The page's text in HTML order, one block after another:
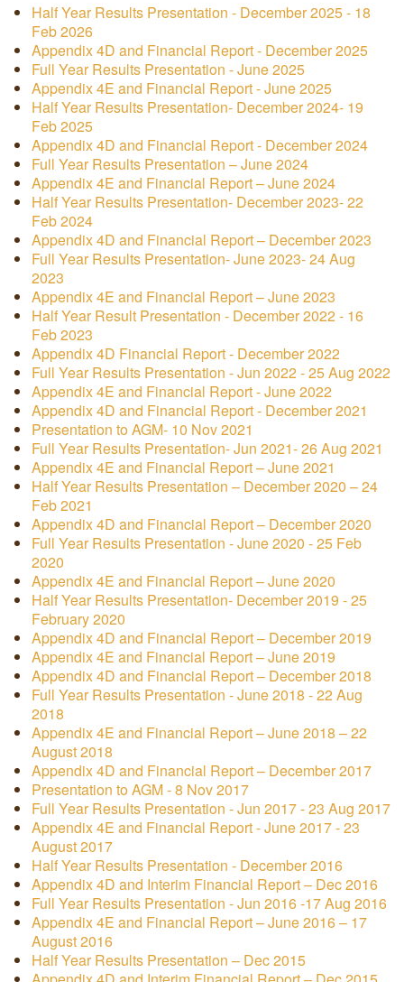
Half Year Results Presentation - December 2025 - 18
Feb 2026
Appendix 4D and Financial Report - December 2025
Full Year Results Presentation - June 2025
Appendix 4E and Financial Report - June 2025
Half Year Results Presentation- December 2024- 19
Feb 2025
Appendix 4D and Financial Report - December 2024
Full Year Results Presentation – June 2024
Appendix 4E and Financial Report – June 2024
Half Year Results Presentation- December 2023- 22
Feb 2024
Appendix 4D and Financial Report – December 2023
Full Year Results Presentation- June 2023- 24 Aug
2023
Appendix 4E and Financial Report – June 2023
Half Year Result Presentation - December 2022 - 16
Feb 2023
Appendix 4D Financial Report - December 2022
Full Year Results Presentation - Jun 2022 - 25 Aug 2022
Appendix 4E and Financial Report - June 2022
Appendix 4D and Financial Report - December 2021
Presentation to AGM- 10 Nov 2021
Full Year Results Presentation- Jun 2021- 26 Aug 2021
Appendix 4E and Financial Report – June 2021
Half Year Results Presentation – December 2020 – 24
Feb 2021
Appendix 4D and Financial Report – December 2020
Full Year Results Presentation - June 2020 - 25 Feb
2020
Appendix 4E and Financial Report – June 2020
Half Year Results Presentation- December 2019 - 25
February 2020
Appendix 4D and Financial Report – December 2019
Appendix 4E and Financial Report – June 2019
Appendix 4D and Financial Report – December 2018
Full Year Results Presentation - June 2018 - 22 Aug
2018
Appendix 4E and Financial Report – June 2018 – 22
August 2018
Appendix 4D and Financial Report – December 2017
Presentation to AGM - 8 Nov 2017
Full Year Results Presentation - Jun 2017 - 23 Aug 2017
Appendix 4E and Financial Report - June 2017 - 23
August 2017
Half Year Results Presentation - December 2016
Appendix 4D and Interim Financial Report – Dec 2016
Full Year Results Presentation - Jun 2016 -17 Aug 2016
Appendix 4E and Financial Report – June 2016 – 17
August 2016
Half Year Results Presentation – Dec 2015